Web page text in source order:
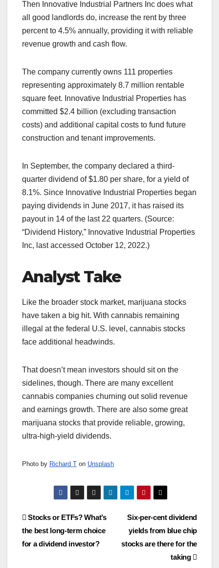
Then Innovative Industrial Partners Inc does what
all good landlords do, increase the rent by three
percent to 4.5% annually, providing it with reliable
revenue growth and cash flow.
The company currently owns 111 properties
representing approximately 8.7 million rentable
square feet. Innovative Industrial Properties has
committed $2.4 billion (excluding transaction
costs) and additional capital costs to fund future
construction and tenant improvements.
In September, the company declared a third-
quarter dividend of $1.80 per share, for a yield of
8.1%. Since Innovative Industrial Properties began
paying dividends in June 2017, it has raised its
payout in 14 of the last 22 quarters. (Source:
“Dividend History,” Innovative Industrial Properties
Inc, last accessed October 12, 2022.)
Analyst Take
Like the broader stock market, marijuana stocks
have taken a big hit. With cannabis remaining
illegal at the federal U.S. level, cannabis stocks
face additional headwinds.
That doesn’t mean investors should sit on the
sidelines, though. There are many excellent
cannabis companies churning out solid revenue
and earnings growth. There are also some great
marijuana stocks that provide reliable, growing,
ultra-high-yield dividends.
Photo by Richard T on Unsplash
Post
navigation
Six-per-cent dividend
yields from blue chip
stocks are there for the
taking
Stocks or ETFs? What’s
the best long-term choice
for a dividend investor?